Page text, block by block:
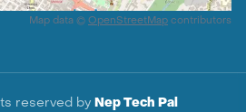
Map data © OpenStreetMap contributors
reserved by Nep Tech Pal